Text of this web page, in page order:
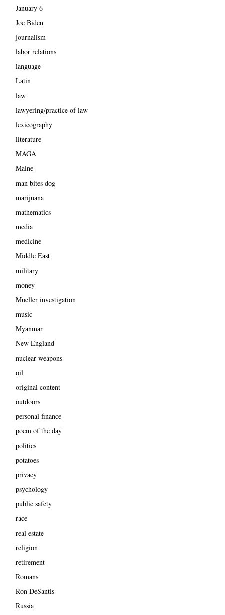
January 6
Joe Biden
journalism
labor relations
language
Latin
law
lawyering/practice of law
lexicography
literature
MAGA
Maine
man bites dog
marijuana
mathematics
media
medicine
Middle East
military
money
Mueller investigation
music
Myanmar
New England
nuclear weapons
oil
original content
outdoors
personal finance
poem of the day
politics
potatoes
privacy
psychology
public safety
race
real estate
religion
retirement
Romans
Ron DeSantis
Russia